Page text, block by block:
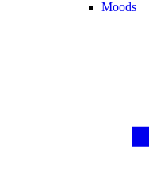
Moods